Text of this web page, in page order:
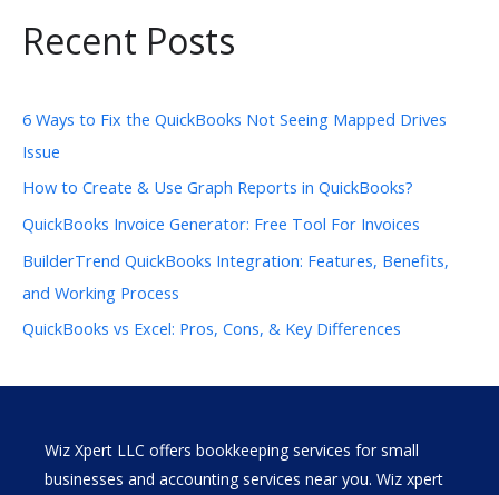
Recent Posts
6 Ways to Fix the QuickBooks Not Seeing Mapped Drives
Issue
How to Create & Use Graph Reports in QuickBooks?
QuickBooks Invoice Generator: Free Tool For Invoices
BuilderTrend QuickBooks Integration: Features, Benefits,
and Working Process
QuickBooks vs Excel: Pros, Cons, & Key Differences
Wiz Xpert LLC offers bookkeeping services for small
businesses and accounting services near you. Wiz xpert